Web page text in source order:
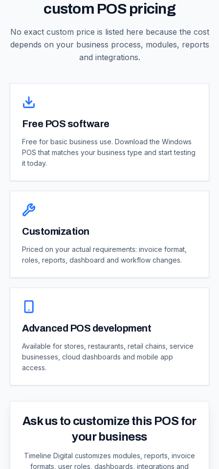
custom POS pricing
No exact custom price is listed here because the cost
depends on your business process, modules, reports
and integrations.
Free POS software
Free for basic business use. Download the Windows
POS that matches your business type and start testing
it today.
Customization
Priced on your actual requirements: invoice format,
roles, reports, dashboard and workflow changes.
Advanced POS development
Available for stores, restaurants, retail chains, service
businesses, cloud dashboards and mobile app
access.
Ask us to customize this POS for
your business
Timeline Digital customizes modules, reports, invoice
formats, user roles, dashboards, integrations and